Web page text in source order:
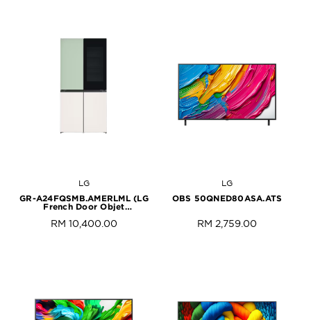
LG
GR-A24FQSMB.AMERLML (LG
French Door Objet
RM 10,400.00
LG
OBS 50QNED80ASA.ATS
RM 2,759.00